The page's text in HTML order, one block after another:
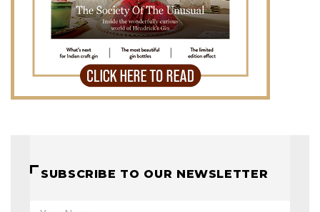
SUBSCRIBE TO OUR NEWSLETTER